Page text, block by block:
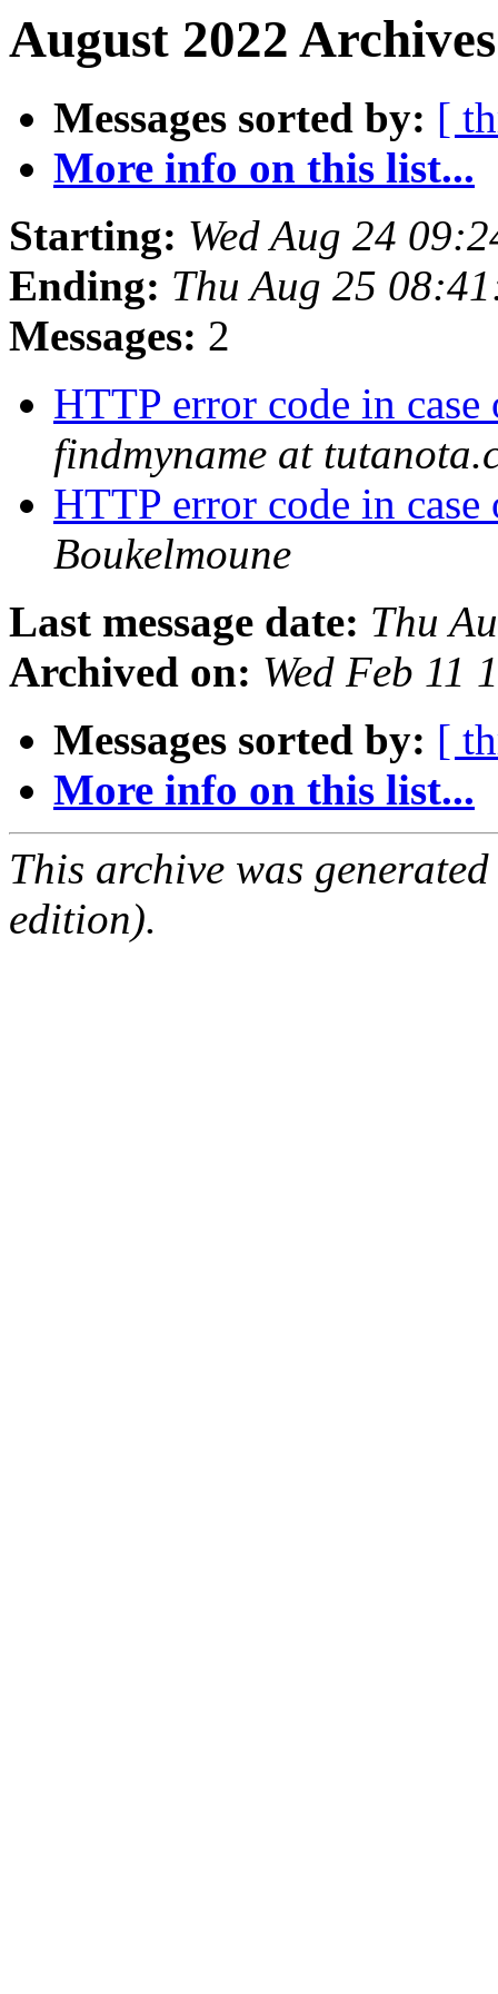
August 2022
Messages sorted by: [
More info on this list...
Starting: Wed Aug 24
Ending: Thu Aug 25
Messages: 2
HTTP error code in
findmyname at
HTTP error code in
Boukelmoune
Last message date: Thu
Archived on: Wed Feb 11
Messages sorted by: [
More info on this list...
This archive was
edition).